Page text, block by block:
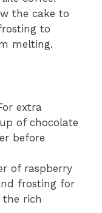
the cake to
to
melting.
extra
of chocolate
before
of raspberry
frosting for
rich